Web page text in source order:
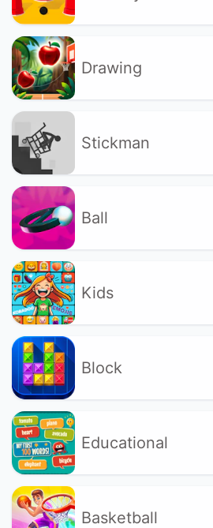
Drawing
Stickman
Ball
Kids
Block
Educational
Basketball